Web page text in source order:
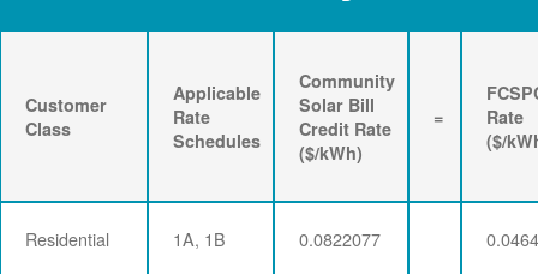
Customer
Class
Applicable
Rate
Schedules
Community
Solar Bill
Credit Rate
($/kWh)
=
Rate
($/
Residential 1A, 1B 0.0822077